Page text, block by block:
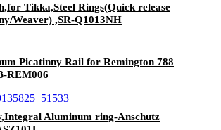
Tikka,Steel Rings(Quick release
Weaver) ,SR-Q1013NH
Picatinny Rail for Remington 788
REM006
Aluminum ring-Anschutz